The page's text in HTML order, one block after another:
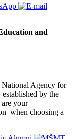
and
National Agency for
by the
your
when choosing a